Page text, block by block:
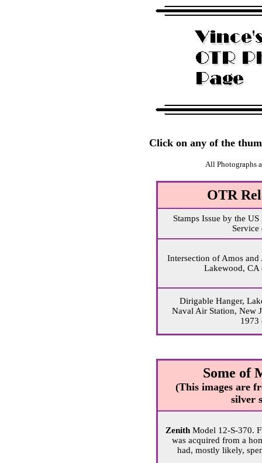
Click on any of the
All Photographs
OTR
Stamps Issue by the US
Intersection of Amos and
Lakewood, CA
Dirigable Hanger,
Naval Air Station, New
1973
Some of
(This images are
silver
Zenith Model 12-S-370.
was acquired from a
had, mostly likely,